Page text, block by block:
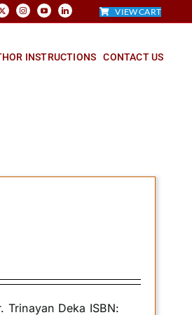
VIEW CART
INSTRUCTIONS CONTACT US
Trinayan Deka ISBN: